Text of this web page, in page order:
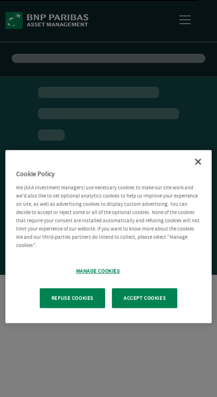
Cookie Policy
We (AXA Investment Managers) use necessary cookies to make our site work and
we'd also like to set optional analytics cookies to help us improve your experience
on site, as well as advertising cookies to display custom advertising. You can
decide to accept or reject some or all of the optional cookies. None of the cookies
that require your consent are installed automatically and refusing cookies will not
limit your experience of our website. If you want to know more about the cookies
We and our third-parties partners do intend to collect, please select "Manage
cookies".
MANAGE COOKIES
REFUSE COOKIES ACCEPT COOKIES